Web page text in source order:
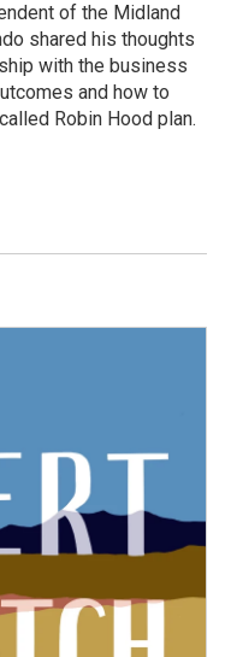
of the Midland
shared his thoughts
with the business
and how to
Robin Hood plan.